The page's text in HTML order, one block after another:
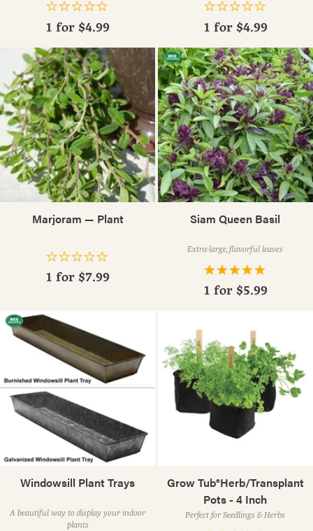
1 for $4.99 1 for $4.99
Marjoram — Plant
1 for $7.99
Siam Queen Basil
Extra-large, flavorful leaves
1 for $5.99
Windowsill Plant Trays
A beautiful way to display your indoor
plants
Grow Tub®Herb/Transplant
Pots - 4 Inch
Perfect for Seedlings & Herbs